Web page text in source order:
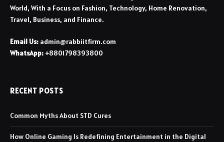
World, With a Focus on Fashion, Technology, Home Renovation,
Travel, Business, and Finance.
Email Us: admin@rabbiitfirm.com
WhatsApp: +8801798393800
RECENT POSTS
Common Myths About STD Cures
How Online Gaming Is Redefining Entertainment in the Digital